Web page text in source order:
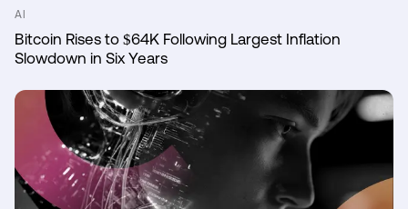
AI
Bitcoin Rises to $64K Following Largest Inflation
Slowdown in Six Years